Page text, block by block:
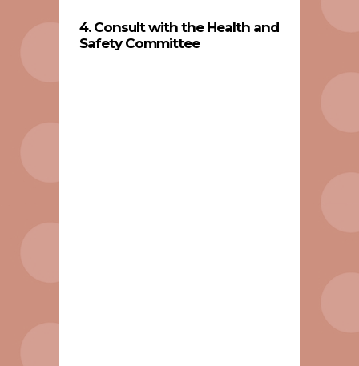
4. Consult with the Health and
Safety Committee